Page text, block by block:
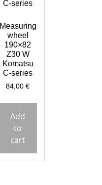
Measuring
wheel
190×82
Z30 W
Komatsu
C-series
84,00€
Add
to
cart